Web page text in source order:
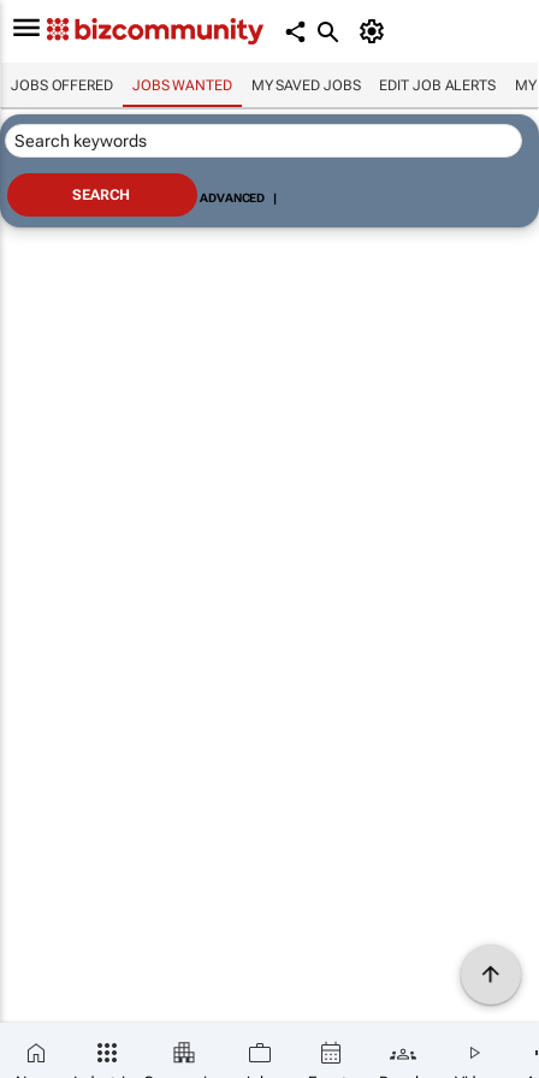
JOBS OFFERED JOBS WANTED MY SAVED JOBS EDIT JOB ALERTS MY
ADVANCED |